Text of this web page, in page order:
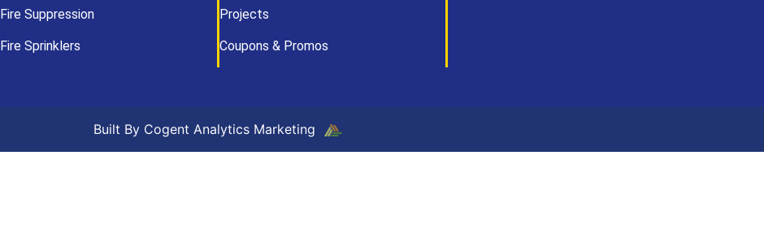
Fire Suppression
Fire Sprinklers
Projects
Coupons & Promos
Built By Cogent Analytics Marketing